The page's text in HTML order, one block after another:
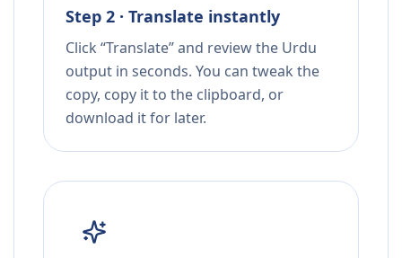
Step 2 · Translate instantly
Click “Translate” and review the Urdu
output in seconds. You can tweak the
copy, copy it to the clipboard, or
download it for later.